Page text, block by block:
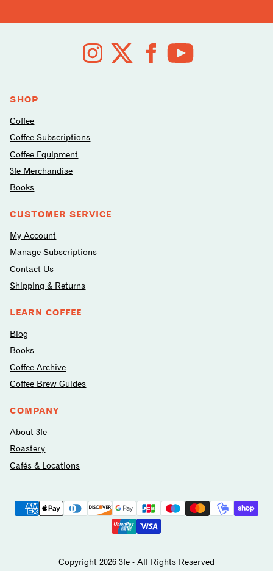
media
SHOP
Coffee
Coffee Subscriptions
Coffee Equipment
3fe Merchandise
Books
CUSTOMER SERVICE
My Account
Manage Subscriptions
Contact Us
Shipping & Returns
LEARN COFFEE
Blog
Books
Coffee Archive
Coffee Brew Guides
COMPANY
About 3fe
Roastery
Cafés & Locations
Payment
methods
Copyright 2026 3fe - All Rights Reserved